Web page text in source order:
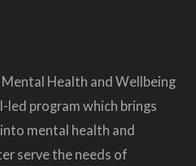
Health and Wellbeing
led program which brings
mental health and
serve the needs of